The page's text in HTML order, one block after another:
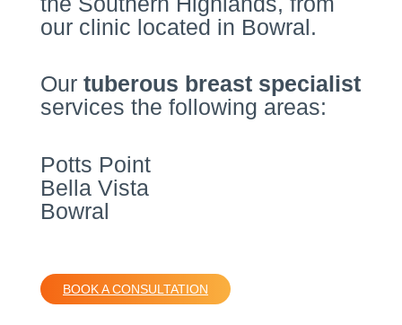
our clinic located in Bowral.
Our tuberous breast specialist
services the following areas:
Potts Point
Bella Vista
Bowral
BOOK A CONSULTATION